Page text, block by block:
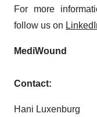
For more
follow us on
Contact:
Hani